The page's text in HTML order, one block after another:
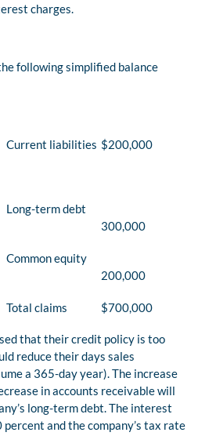
charges.
following simplified balance
Current liabilities $200,000
Long-term debt
300,000
Common equity
200,000
Total claims $700,000
that their credit policy is too
reduce their days sales
a 365-day year). The increase
in accounts receivable will
long-term debt. The interest
and the company’s tax rate